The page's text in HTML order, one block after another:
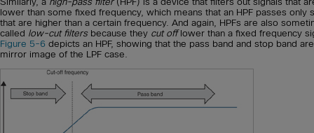
lower than some fixed frequency, which means that an HPF passes only
that are higher than a certain frequency. And again, HPFs are also
called low-cut filtersbecause they cut offlower than a fixed frequency
Figure 5-6 depicts an HPF, showing that the pass band and stop band
mirror image of the LPF case.